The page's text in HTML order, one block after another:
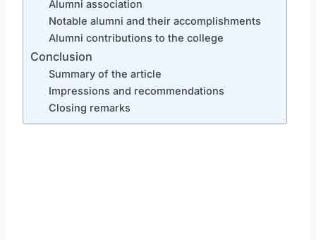
Alumni association
Notable alumni and their accomplishments
Alumni contributions to the college
Conclusion
Summary of the article
Impressions and recommendations
Closing remarks